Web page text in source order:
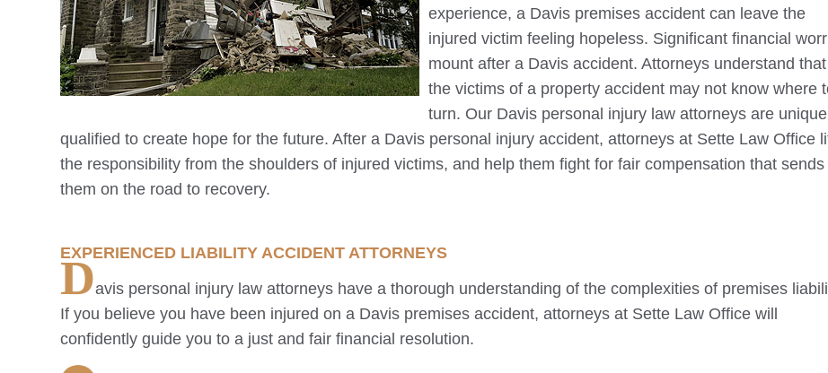
experience, a Davis premises accident can leave the
injured victim feeling hopeless. Significant financial
mount after a Davis accident. Attorneys understand that
the victims of a property accident may not know where
turn. Our Davis personal injury law attorneys are
qualified to create hope for the future. After a Davis personal injury accident, attorneys at Sette Law Office
the responsibility from the shoulders of injured victims, and help them fight for fair compensation that sends
them on the road to recovery.
EXPERIENCED LIABILITY ACCIDENT ATTORNEYS
Davis personal injury law attorneys have a thorough understanding of the complexities of premises
If you believe you have been injured on a Davis premises accident, attorneys at Sette Law Office will
confidently guide you to a just and fair financial resolution.